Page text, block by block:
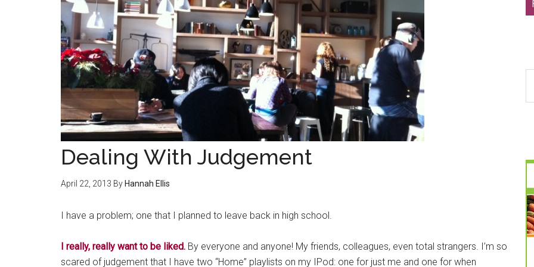
Dealing With Judgement
April 22, 2013 By Hannah Ellis
I have a problem; one that I planned to leave back in high school.
I really, really want to be liked. By everyone and anyone! My friends, colleagues, even total strangers. I’m so
scared of judgement that I have two “Home” playlists on my IPod: one for just me and one for when